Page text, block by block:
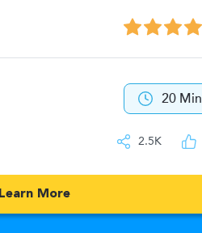
20 Min
2.5K
Learn More